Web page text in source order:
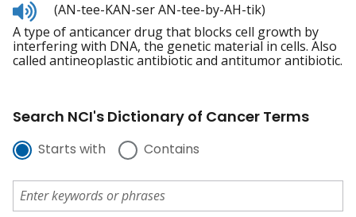
Listen
to
pronunciation
(AN-tee-KAN-ser AN-tee-by-AH-tik)
A type of anticancer drug that blocks cell growth by
interfering with DNA, the genetic material in cells. Also
called antineoplastic antibiotic and antitumor antibiotic.
Search NCI's Dictionary of Cancer Terms
Starts with Contains